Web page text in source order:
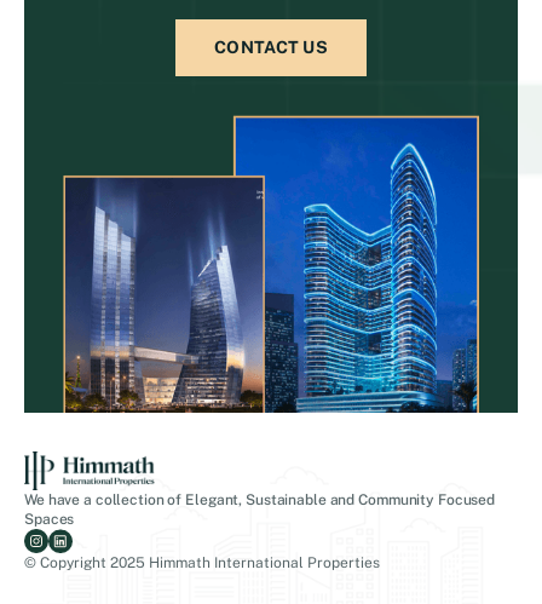
CONTACT US
We have a collection of Elegant, Sustainable and Community Focused
Spaces
© Copyright 2025 Himmath International Properties